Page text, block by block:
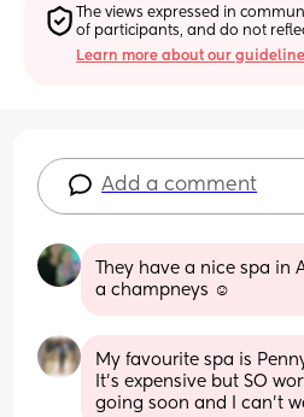
The views expressed in
of participants, and do not
Learn more about our
Add a comment
They have a nice spa in
a champneys ☺️
My favourite spa is
It's expensive but SO
going soon and I can't